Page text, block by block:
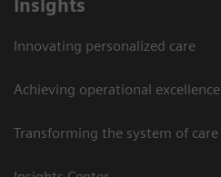
Insights
Innovating personalized care
Achieving operational excellence
Transforming the system of care